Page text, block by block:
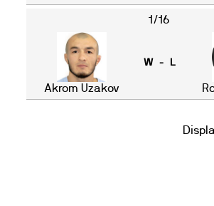
1/16
Akrom Uzakov
W - L